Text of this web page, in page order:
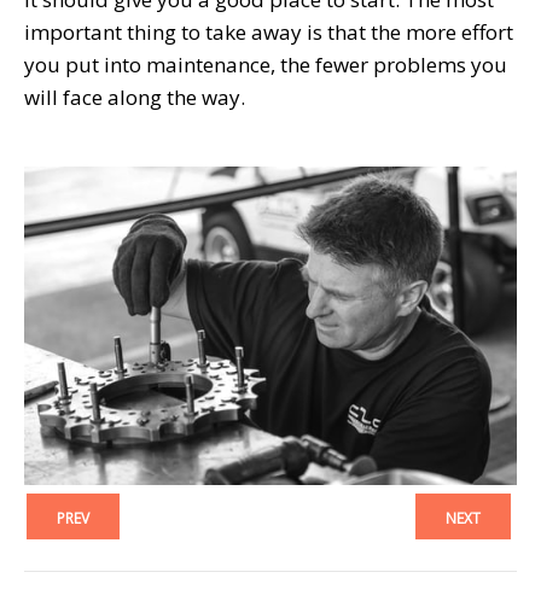
important thing to take away is that the more effort
you put into maintenance, the fewer problems you
will face along the way.
PREV NEXT